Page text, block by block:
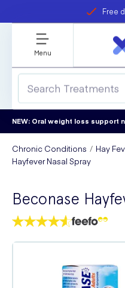
Free
Menu
NEW: Oral weight loss support
Chronic Conditions Hay
Hayfever Nasal Spray
Beconase